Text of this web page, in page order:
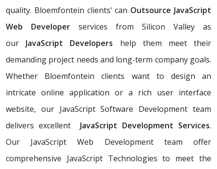
quality. Bloemfontein clients' can Outsource JavaScript
Web Developer services from Silicon Valley as
our JavaScript Developers help them meet their
demanding project needs and long-term company goals.
Whether Bloemfontein clients want to design an
intricate online application or a rich user interface
website, our JavaScript Software Development team
delivers excellent
JavaScript Development Services.
Our JavaScript Web Development team offer
comprehensive JavaScript Technologies to meet the